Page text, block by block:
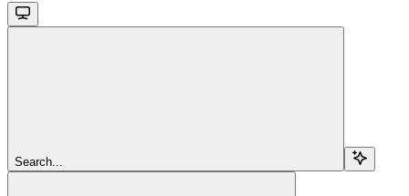
Search...